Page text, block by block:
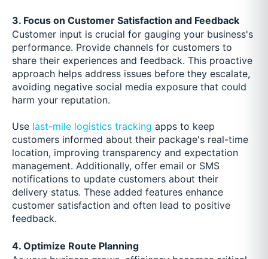
3. Focus on Customer Satisfaction and Feedback
Customer input is crucial for gauging your business's
performance. Provide channels for customers to
share their experiences and feedback. This proactive
approach helps address issues before they escalate,
avoiding negative social media exposure that could
harm your reputation.
Use last-mile logistics tracking apps to keep
customers informed about their package's real-time
location, improving transparency and expectation
management. Additionally, offer email or SMS
notifications to update customers about their
delivery status. These added features enhance
customer satisfaction and often lead to positive
feedback.
4. Optimize Route Planning